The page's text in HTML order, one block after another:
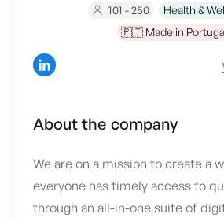
101 - 250
Health &
🇵🇹 Made in
About the company
We are on a mission to create a
everyone has timely access to
through an all-in-one suite of